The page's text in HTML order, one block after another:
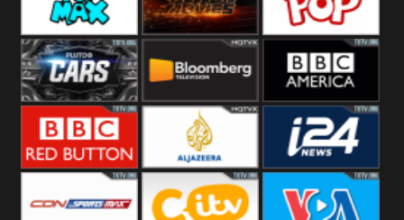
2
Pop Max Pluto Action True Movies
Pluto TV Cars Bloomberg
UK
BBC America
Al Jazeera UK i24 News UK